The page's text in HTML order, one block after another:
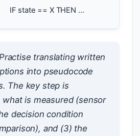
IF state == X THEN …
translating written
into pseudocode
The key step is
is measured (sensor
decision condition
and (3) the